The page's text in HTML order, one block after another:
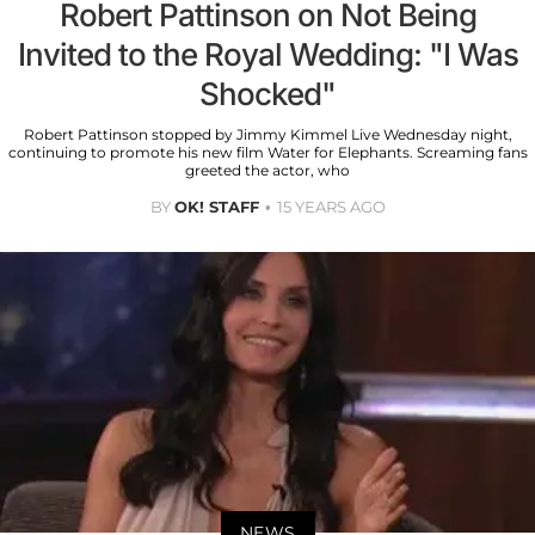
Robert Pattinson on Not Being
Invited to the Royal Wedding: "I Was
Shocked"
Robert Pattinson stopped by Jimmy Kimmel Live Wednesday night,
continuing to promote his new film Water for Elephants. Screaming fans
greeted the actor, who
BYOK! STAFF 15 YEARS AGO